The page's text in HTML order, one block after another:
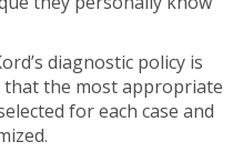
diagnostic policy is
that the most appropriate
for each case and
.